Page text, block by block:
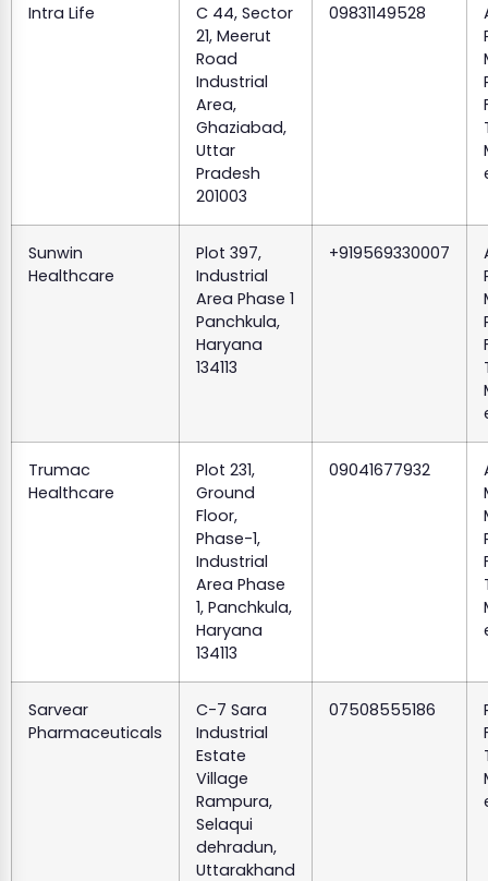
Intra Life
C 44, Sector
21, Meerut
Road
Industrial
Area,
Ghaziabad,
Uttar
Pradesh
201003
09831149528
Sunwin
Healthcare
Plot 397,
Industrial
Area Phase 1
Panchkula,
Haryana
134113
+919569330007
Trumac
Healthcare
Plot 231,
Ground
Floor,
Phase-1,
Industrial
Area Phase
1, Panchkula,
Haryana
134113
09041677932
Sarvear
Pharmaceuticals
C-7 Sara
Industrial
Estate
Village
Rampura,
Selaqui
dehradun,
Uttarakhand
07508555186